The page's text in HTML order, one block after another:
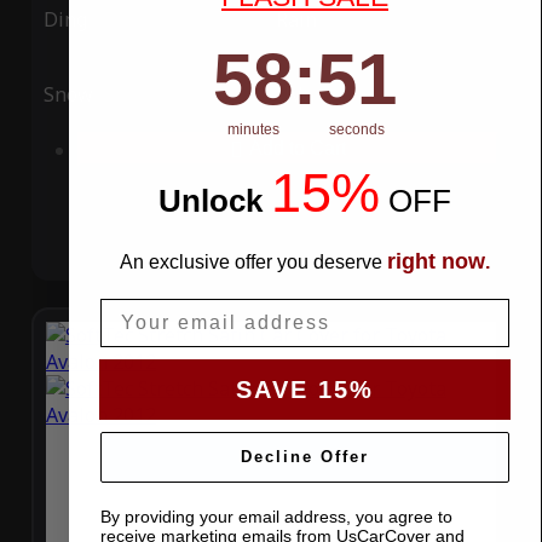
Ding Rain
Snow UV
Countdown ends in:
58
58
minutes
: 51
51
seconds
Unlock 15% OFF
An exclusive offer you deserve right now.
SAVE 15%
Decline Offer
By providing your email address, you agree to
receive marketing emails from UsCarCover and